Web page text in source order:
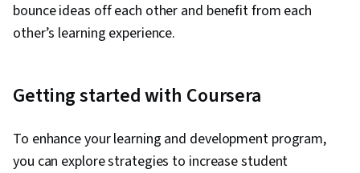
bounce ideas off each other and benefit from each
other’s learning experience.
Getting started with Coursera
To enhance your learning and development program,
you can explore strategies to increase student